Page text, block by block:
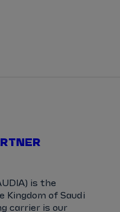
is the
Kingdom of Saudi
carrier is our